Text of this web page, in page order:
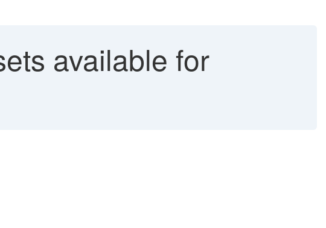
available for